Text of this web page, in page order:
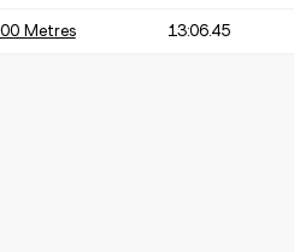
Metres 13:06.45